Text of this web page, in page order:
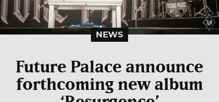
NEWS
Future Palace announce
forthcoming new album